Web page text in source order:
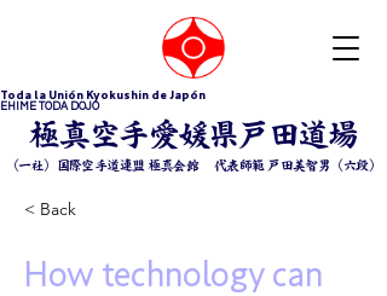
Toda la Unión Kyokushin de Japón
EHIME TODA DOJO
​極真空手愛媛県戸田道場
（一社）国際空手道連盟 極真会館 ​代表師範 戸田美智男（六段）
< Back
How technology can